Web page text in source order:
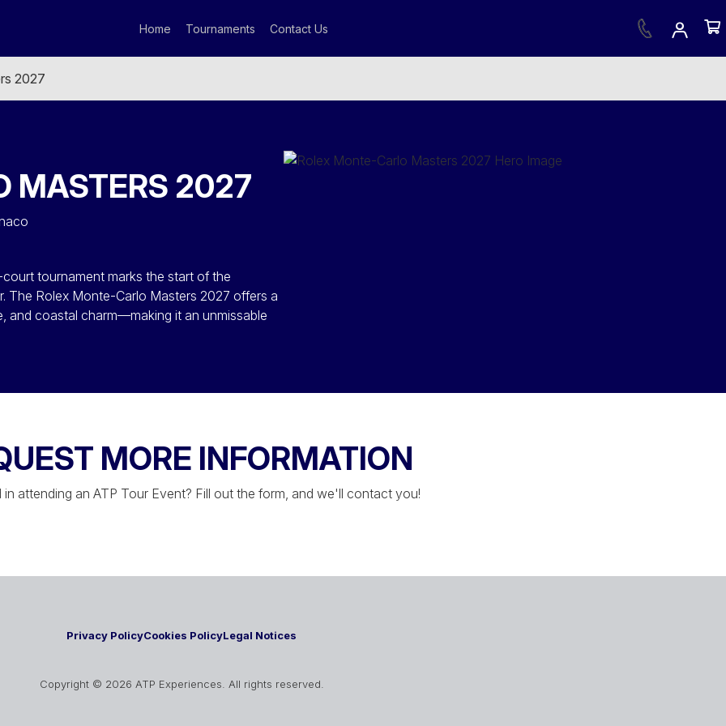
Home Tournaments Contact Us
2027
MASTERS 2027
tournament marks the start of the
The Rolex Monte-Carlo Masters 2027 offers a
and coastal charm—making it an unmissable
MORE INFORMATION
in attending an ATP Tour Event? Fill out the form, and we'll contact you!
Privacy PolicyCookies PolicyLegal Notices
Copyright © 2026 ATP Experiences. All rights reserved.